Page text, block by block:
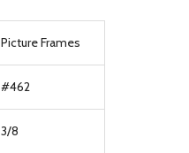
Picture Frames
#462
3/8